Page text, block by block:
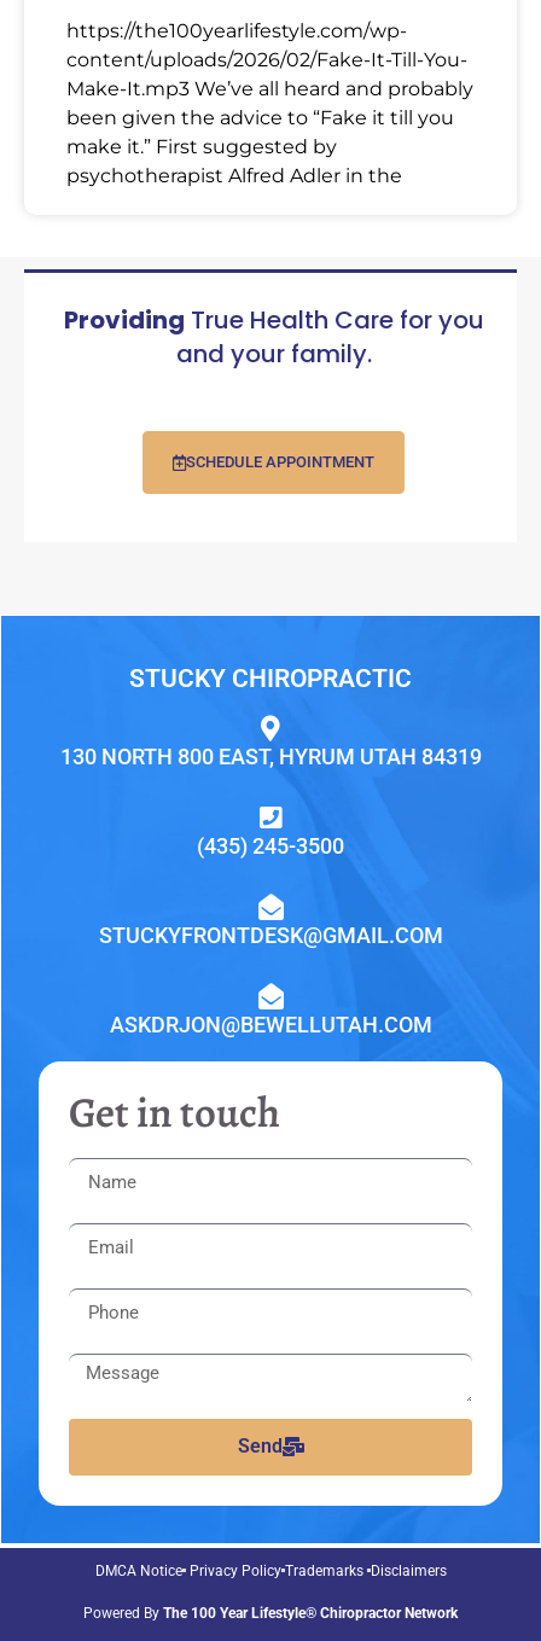
https://the100yearlifestyle.com/wp-
content/uploads/2026/02/Fake-It-Till-You-
Make-It.mp3 We’ve all heard and probably
been given the advice to “Fake it till you
make it.” First suggested by
psychotherapist Alfred Adler in the
Providing True Health Care for you
and your family.
SCHEDULE APPOINTMENT
STUCKY CHIROPRACTIC
130 NORTH 800 EAST, HYRUM UTAH 84319
(435) 245-3500
STUCKYFRONTDESK@GMAIL.COM
ASKDRJON@BEWELLUTAH.COM
Get in touch
Send
Powered By The 100 Year Lifestyle® Chiropractor Network
DMCA Notice Privacy Policy Trademarks Disclaimers